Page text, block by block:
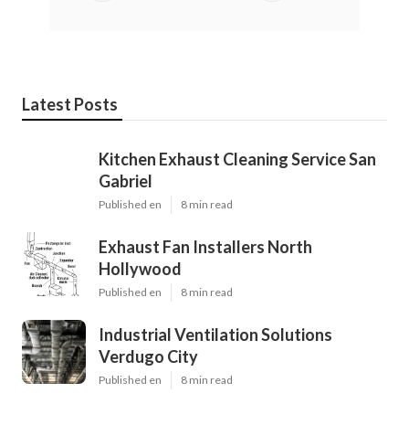
Latest Posts
Kitchen Exhaust Cleaning Service San
Gabriel
Published en 8 min read
Exhaust Fan Installers North
Hollywood
Published en 8 min read
Industrial Ventilation Solutions
Verdugo City
Published en 8 min read